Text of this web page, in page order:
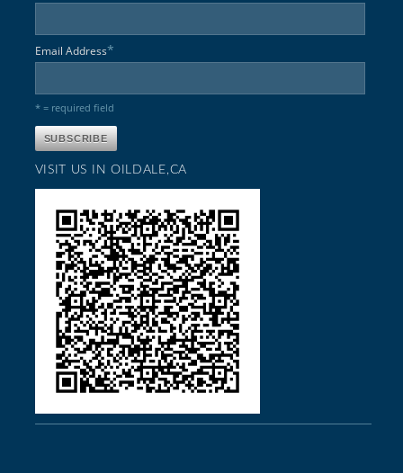
Email Address*
* = required field
VISIT US IN OILDALE,CA